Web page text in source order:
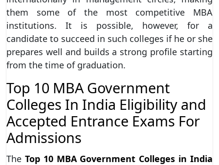
them some of the most competitive MBA
institutions. It is possible, however, for a
candidate to succeed in such colleges if he or she
prepares well and builds a strong profile starting
from the time of graduation.
Top 10 MBA Government
Colleges In India Eligibility and
Accepted Entrance Exams For
Admissions
The Top 10 MBA Government Colleges in India